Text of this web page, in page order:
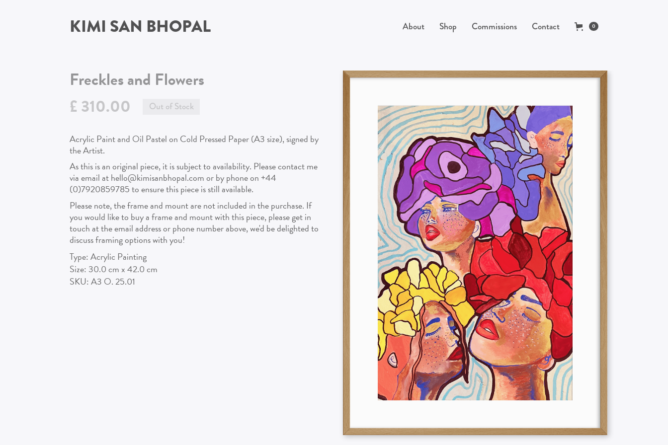
KIMI SAN BHOPAL About Shop Commissions Contact 0
Freckles and Flowers
£ 310.00
Out of Stock
Acrylic Paint and Oil Pastel on Cold Pressed Paper (A3 size), signed by
the Artist.
As this is an original piece, it is subject to availability. Please contact me
via email at hello@kimisanbhopal.com or by phone on +44
(0)7920859785 to ensure this piece is still available.
Please note, the frame and mount are not included in the purchase. If
you would like to buy a frame and mount with this piece, please get in
touch at the email address or phone number above, we'd be delighted to
discuss framing options with you!
Type:Acrylic Painting
Size: 30.0cm x42.0cm
SKU:A3 O. 25.01